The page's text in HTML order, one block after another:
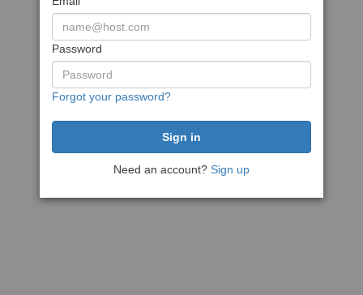
Password
Forgot your password?
Need an account? Sign up